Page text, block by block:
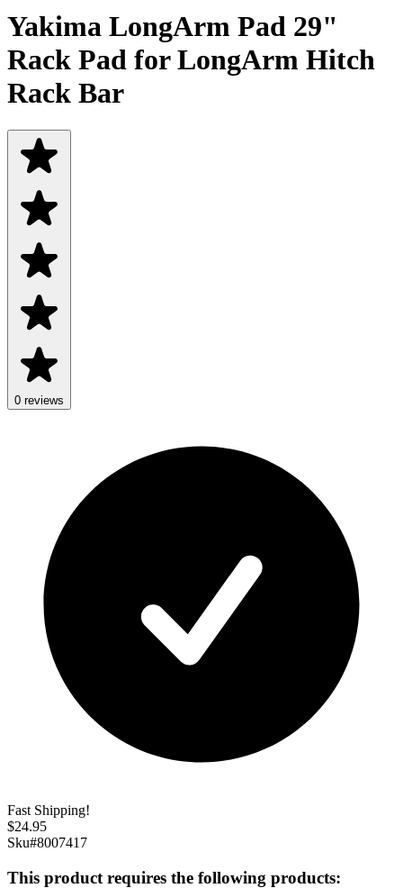
Yakima LongArm Pad 29"
Rack Pad for LongArm Hitch
Rack Bar
0 reviews
Fast Shipping!
$24.95
Sku#8007417
This product requires the following products: